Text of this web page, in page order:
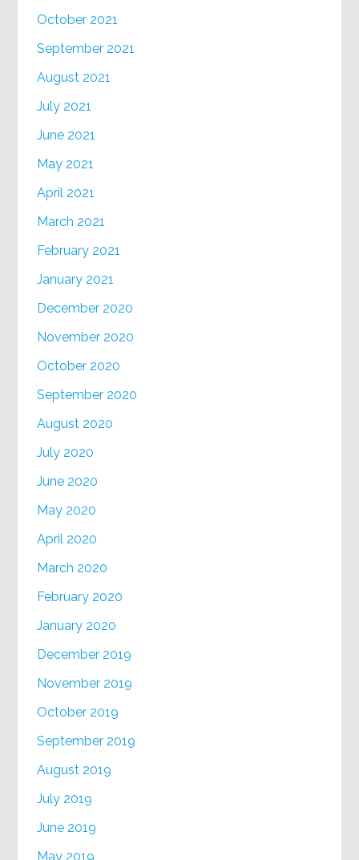
October 2021
September 2021
August 2021
July 2021
June 2021
May 2021
April 2021
March 2021
February 2021
January 2021
December 2020
November 2020
October 2020
September 2020
August 2020
July 2020
June 2020
May 2020
April 2020
March 2020
February 2020
January 2020
December 2019
November 2019
October 2019
September 2019
August 2019
July 2019
June 2019
May 2019